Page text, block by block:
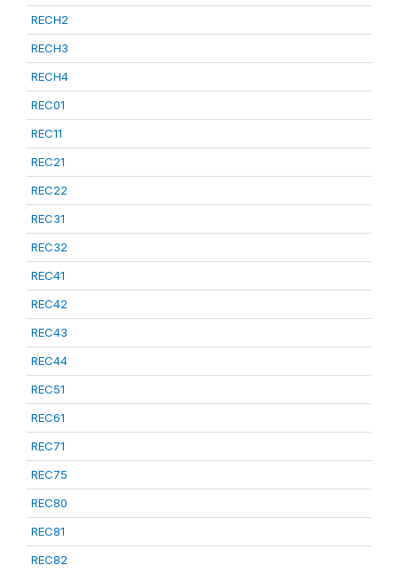
RECH2
RECH3
RECH4
REC01
REC11
REC21
REC22
REC31
REC32
REC41
REC42
REC43
REC44
REC51
REC61
REC71
REC75
REC80
REC81
REC82